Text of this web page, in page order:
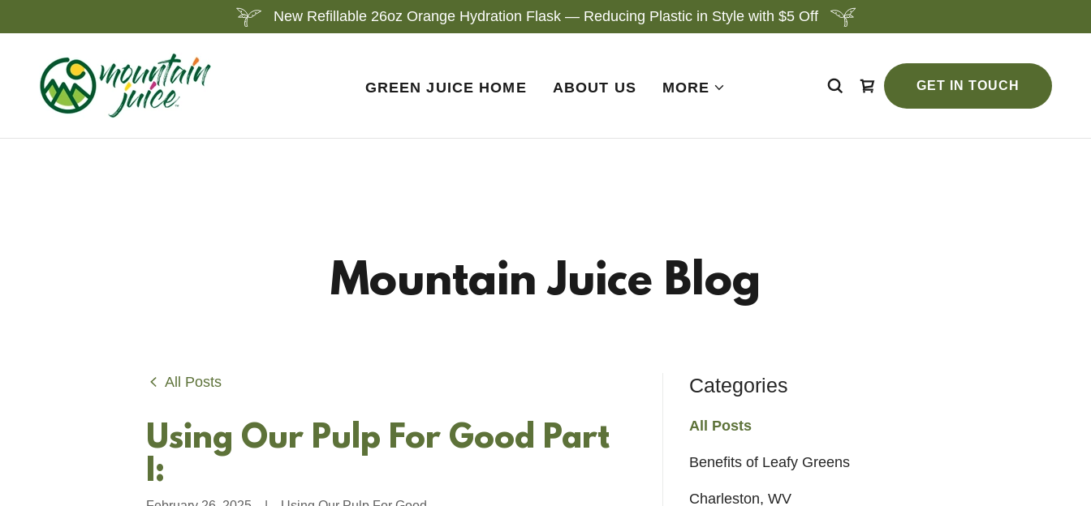
New Refillable 26oz Orange Hydration Flask — Reducing Plastic in Style with $5 Off
GREEN JUICE HOME ABOUT US MORE GET IN TOUCH
Mountain Juice Blog
All Posts
Using Our Pulp For Good Part
I:
Categories
All Posts
Benefits of Leafy Greens
Charleston, WV